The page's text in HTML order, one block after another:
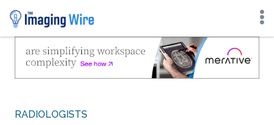
Skip
content
RADIOLOGISTS